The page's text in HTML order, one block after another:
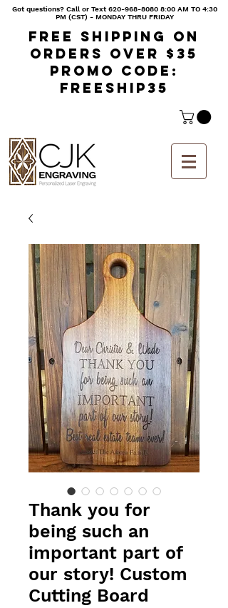
Got questions? Call or Text620-968-8080 8:00 AM TO 4:30
PM (CST) - MONDAY THRU FRIDAY
Free shipping on
orders over $35
Promo code:
freeship35
Thank you for
being such an
important part of
our story! Custom
Cutting Board